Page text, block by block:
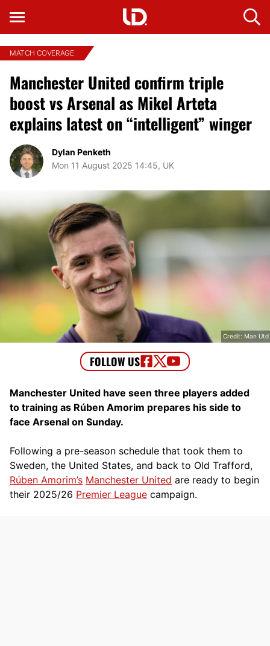
MATCH COVERAGE
Manchester United confirm triple
boost vs Arsenal as Mikel Arteta
explains latest on “intelligent” winger
Dylan Penketh
Mon 11 August 2025 14:45, UK
Credit: Man Utd
Manchester United have seen three players added
to training as Rúben Amorim prepares his side to
face Arsenal on Sunday.
Following a pre-season schedule that took them to
Sweden, the United States, and back to Old Trafford,
Rúben Amorim’s Manchester United are ready to begin
their 2025/26 Premier League campaign.